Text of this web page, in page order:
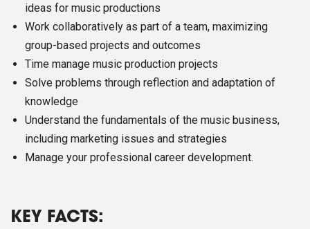
ideas for music productions
Work collaboratively as part of a team, maximizing
group-based projects and outcomes
Time manage music production projects
Solve problems through reflection and adaptation of
knowledge
Understand the fundamentals of the music business,
including marketing issues and strategies
Manage your professional career development.
KEY FACTS: